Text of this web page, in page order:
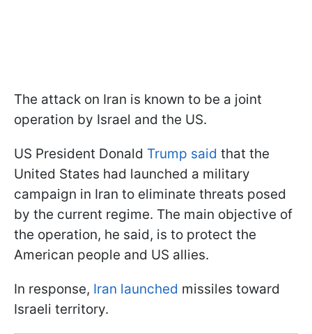
The attack on Iran is known to be a joint
operation by Israel and the US.
US President Donald Trump said that the
United States had launched a military
campaign in Iran to eliminate threats posed
by the current regime. The main objective of
the operation, he said, is to protect the
American people and US allies.
In response, Iran launched missiles toward
Israeli territory.